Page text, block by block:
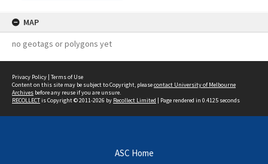
MAP
no geotags or polygons yet
Privacy Policy | Terms of Use
Content on this site may be subject to Copyright, pleasecontact University of Melbourne
Archives before any reuse if you are unsure.
RECOLLECTis Copyright © 2011-2026 by Recollect Limited | Page rendered in 0.4125 seconds
ASC Home